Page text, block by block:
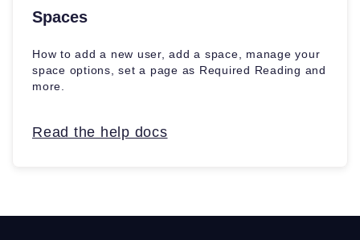
Spaces
How to add a new user, add a space, manage your
space options, set a page as Required Reading and
more.
Read the help docs